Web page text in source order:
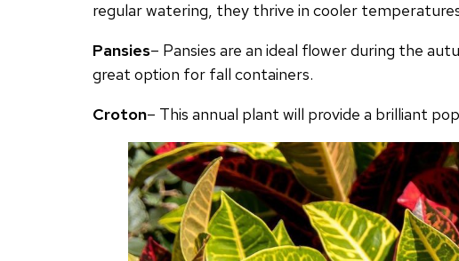
regular watering, they thrive in cooler
Pansies– Pansies are an ideal flower during the
great option for fall containers.
Croton– This annual plant will provide a brilliant